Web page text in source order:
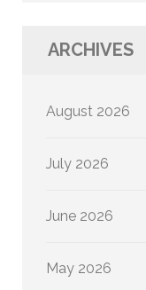
ARCHIVES
August 2026
July 2026
June 2026
May 2026